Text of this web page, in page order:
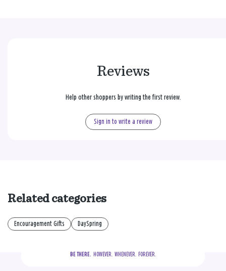
Reviews
Help other shoppers by writing the first review.
Sign in to write a review
Related categories
Encouragement Gifts DaySpring
BE THERE.
  HOWEVER.  WHENEVER.  FOREVER.